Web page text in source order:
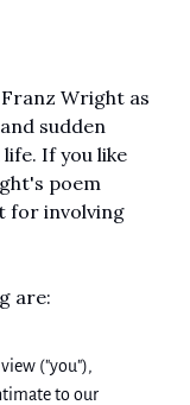
Wright as
sudden
If you like
poem
for involving
are:
("you"),
to our